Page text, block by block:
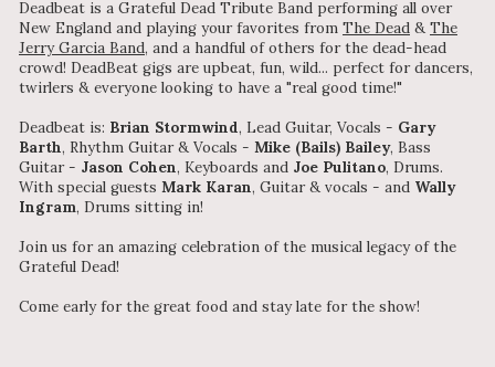
Deadbeat is a Grateful Dead Tribute Band performing all over
New England and playing your favorites from The Dead & The
Jerry Garcia Band, and a handful of others for the dead-head
crowd! DeadBeat gigs are upbeat, fun, wild... perfect for dancers,
twirlers & everyone looking to have a "real good time!"
Deadbeat is: Brian Stormwind, Lead Guitar, Vocals - Gary
Barth, Rhythm Guitar & Vocals - Mike (Bails) Bailey, Bass
Guitar - Jason Cohen, Keyboards and Joe Pulitano, Drums.
With special guests Mark Karan, Guitar & vocals - and Wally
Ingram, Drums sitting in!
Join us for an amazing celebration of the musical legacy of the
Grateful Dead!
Come early for the great food and stay late for the show!